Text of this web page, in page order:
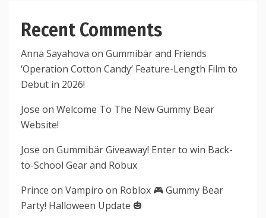
Recent Comments
Anna Sayahova on Gummibär and Friends
‘Operation Cotton Candy’ Feature-Length Film to
Debut in 2026!
Jose on Welcome To The New Gummy Bear
Website!
Jose on Gummibär Giveaway! Enter to win Back-
to-School Gear and Robux
Prince on Vampiro on Roblox 🎮 Gummy Bear
Party! Halloween Update 🎃